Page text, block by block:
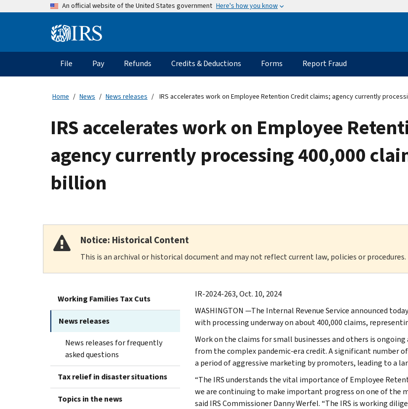
An official website of the United States government Here's how you know
Information
Main
navigation
File Pay Refunds Credits & Deductions Forms Report Fraud
Home News News releases IRS accelerates work on Employee Retention Credit claims; agency currently
IRS accelerates work on Employee
agency currently processing 400,000
billion
Notice: Historical Content
This is an archival or historical document and may not reflect current law, policies or procedures.
Working Families Tax Cuts
News releases
News releases for frequently
asked questions
Tax relief in disaster situations
Topics in the news
IR-2024-263, Oct. 10, 2024
WASHINGTON —The Internal Revenue Service announced
with processing underway on about 400,000 claims,
Work on the claims for small businesses and others is
from the complex pandemic-era credit. A significant number
a period of aggressive marketing by promoters, leading to a
“The IRS understands the vital importance of Employee
we are continuing to make important progress on one of the
said IRS Commissioner Danny Werfel. “The IRS is working